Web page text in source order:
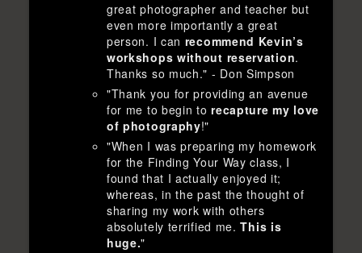
great photographer and teacher but
even more importantly a great
person. I can recommend Kevin’s
workshops without reservation.
Thanks so much." - Don Simpson
"Thank you for providing an avenue
for me to begin torecapture my love
of photography!"
"When I was preparing my homework
for the Finding Your Way class, I
found that I actually enjoyed it;
whereas, in the past the thought of
sharing my work with others
absolutely terrified me.This is
huge."